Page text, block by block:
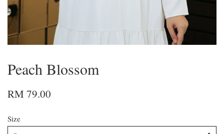
Peach Blossom
RM 79.00
Size